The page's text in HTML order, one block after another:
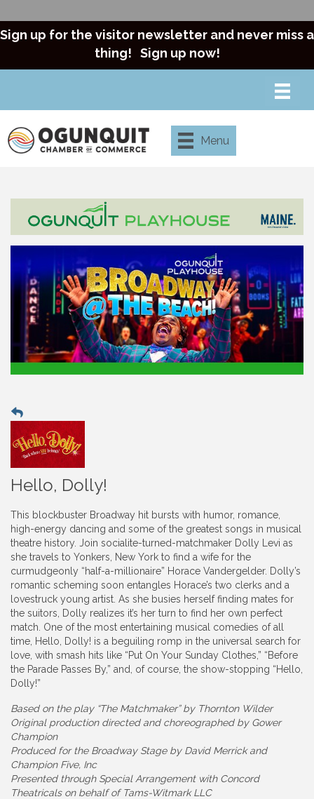
Sign up for the visitor newsletter and never miss a
thing! Sign up now!
Menu
Hello, Dolly!
This blockbuster Broadway hit bursts with humor, romance,
high-energy dancing and some of the greatest songs in musical
theatre history. Join socialite-turned-matchmaker Dolly Levi as
she travels to Yonkers, New York to find a wife for the
curmudgeonly “half-a-millionaire” Horace Vandergelder. Dolly’s
romantic scheming soon entangles Horace’s two clerks and a
lovestruck young artist. As she busies herself finding mates for
the suitors, Dolly realizes it’s her turn to find her own perfect
match. One of the most entertaining musical comedies of all
time, Hello, Dolly! is a beguiling romp in the universal search for
love, with smash hits like “Put On Your Sunday Clothes,” “Before
the Parade Passes By,” and, of course, the show-stopping “Hello,
Dolly!”
Based on the play “The Matchmaker” by Thornton Wilder
Original production directed and choreographed by Gower
Champion
Produced for the Broadway Stage by David Merrick and
Champion Five, Inc
Presented through Special Arrangement with Concord
Theatricals on behalf of Tams-Witmark LLC